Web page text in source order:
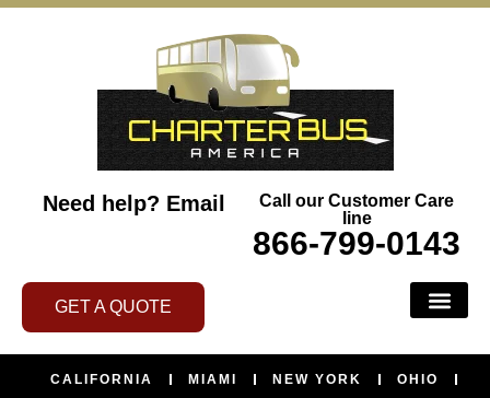
Need help? Email
Call our Customer Care
line
866-799-0143
GET A QUOTE
CALIFORNIA MIAMI NEW YORK
OHIO